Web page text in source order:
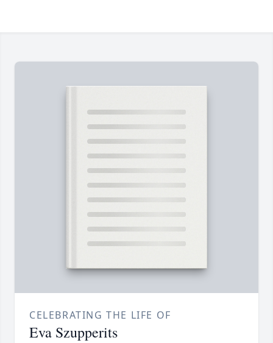
CELEBRATING THE LIFE OF
Eva Szupperits